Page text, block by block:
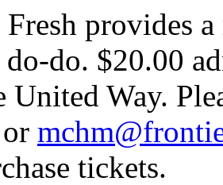
provides
do. $20.00
United Way.
tickets.